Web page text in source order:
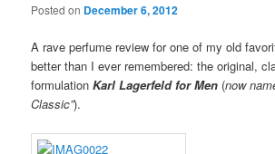
Posted on December 6, 2012
A rave perfume review for one of my old
better than I ever remembered: the original,
formulationKarl Lagerfeld for Men (now
Classic”).